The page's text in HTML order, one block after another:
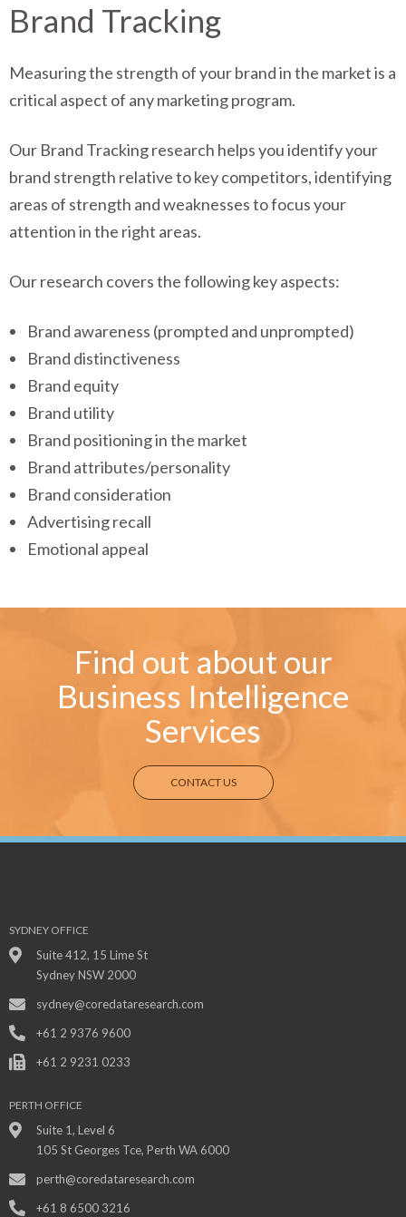
Brand Tracking
Measuring the strength of your brand in the market is a
critical aspect of any marketing program.
Our Brand Tracking research helps you identify your
brand strength relative to key competitors, identifying
areas of strength and weaknesses to focus your
attention in the right areas.
Our research covers the following key aspects:
Brand awareness (prompted and unprompted)
Brand distinctiveness
Brand equity
Brand utility
Brand positioning in the market
Brand attributes/personality
Brand consideration
Advertising recall
Emotional appeal
Find out about our
Business Intelligence
Services
CONTACT US
SYDNEY OFFICE
Suite 412, 15 Lime St
Sydney NSW 2000
sydney@coredataresearch.com
+61 2 9376 9600
+61 2 9231 0233
PERTH OFFICE
Suite 1, Level 6
105 St Georges Tce, Perth WA 6000
perth@coredataresearch.com
+61 8 6500 3216